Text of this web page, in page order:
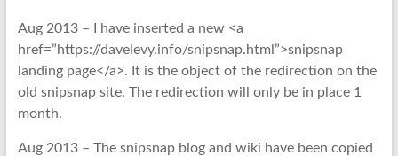
Aug 2013 – I have inserted a new <a
href=”https://davelevy.info/snipsnap.html”>snipsnap
landing page</a>. It is the object of the redirection on the
old snipsnap site. The redirection will only be in place 1
month.
Aug 2013 – The snipsnap blog and wiki have been copied